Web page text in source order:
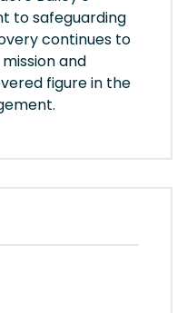
to safeguarding
continues to
and
figure in the